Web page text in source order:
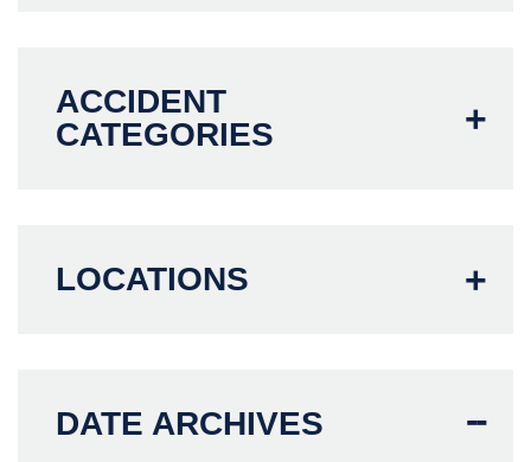
ACCIDENT
CATEGORIES
LOCATIONS
DATE ARCHIVES